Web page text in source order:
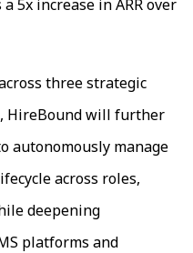
5x increase in ARR over
three strategic
HireBound will further
autonomously manage
across roles,
deepening
platforms and